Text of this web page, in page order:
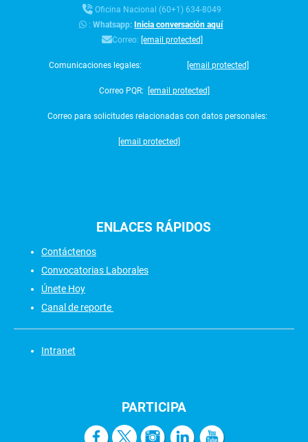
Oficina Nacional (60+1) 634-8049
:Whatsapp:Inicia conversación aquí
Correo: [email protected]
Comunicaciones legales: [email protected]
Correo PQR: [email protected]
Correo para solicitudes relacionadas con datos personales:
[email protected]
ENLACES RÁPIDOS
Contáctenos
Convocatorias Laborales
Únete Hoy
Canal de reporte
Intranet
PARTICIPA